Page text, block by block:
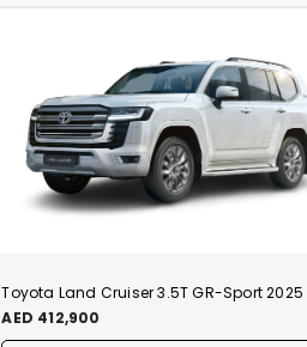
Toyota Land Cruiser 3.5T GR-Sport 2025
AED 412,900